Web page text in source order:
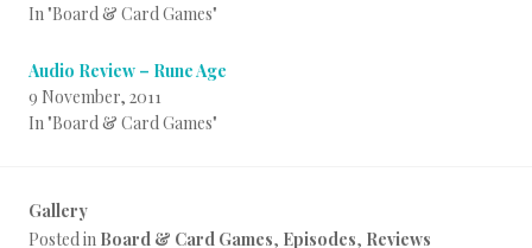
In "Board & Card Games"
Audio Review – Rune Age
9 November, 2011
In "Board & Card Games"
Gallery
Posted in Board & Card Games, Episodes, Reviews